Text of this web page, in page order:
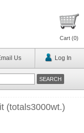
Cart (0)
Us Log In
(totals3000wt.)